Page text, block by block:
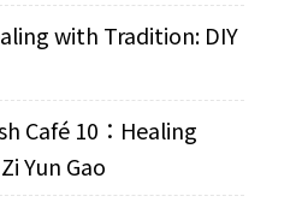
with Tradition: DIY
Café 10：Healing
Yun Gao